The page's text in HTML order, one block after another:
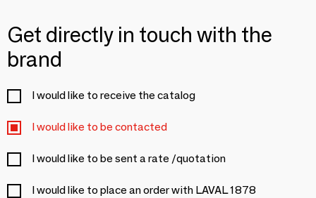
Get directly in touch with the
brand
I would like to receive the catalog
I would like to be contacted
I would like to be sent a rate /quotation
I would like to place an order with LAVAL 1878